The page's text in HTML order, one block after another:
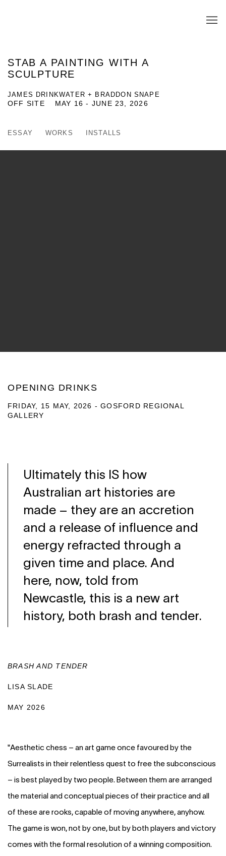
STAB A PAINTING WITH A
SCULPTURE
JAMES DRINKWATER + BRADDON SNAPE
MAY 16 - JUNE 23, 2026
OFF SITE
ESSAY WORKS INSTALLS
OPENING DRINKS
FRIDAY, 15 MAY, 2026 - GOSFORD REGIONAL
GALLERY
Ultimately this IS how
Australian art histories are
made – they are an accretion
and a release of influence and
energy refracted through a
given time and place. And
here, now, told from
Newcastle, this is a new art
history, both brash and tender.
BRASH AND TENDER
LISA SLADE
MAY 2026
"Aesthetic chess – an art game once favoured by the
Surrealists in their relentless quest to free the subconscious
– is best played by two people. Between them are arranged
the material and conceptual pieces of their practice and all
of these are rooks, capable of moving anywhere, anyhow.
The game is won, not by one, but by both players and victory
comes with the formal resolution of a winning composition.